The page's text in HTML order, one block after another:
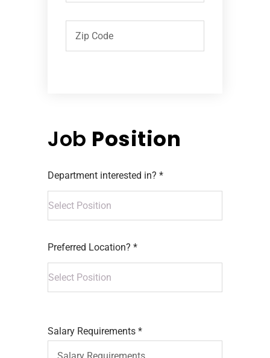
Job Position
Department interested in? *
Preferred Location? *
Salary Requirements *